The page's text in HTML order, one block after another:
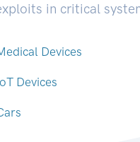
in critical
Devices
Devices